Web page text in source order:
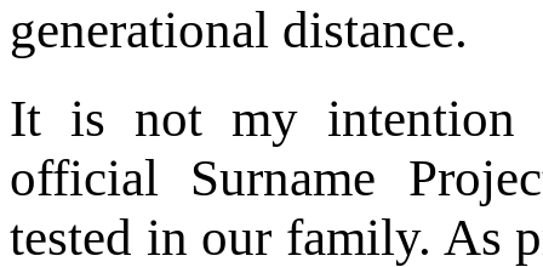
generational distance.
It is not my intention
official Surname
tested in our family. As